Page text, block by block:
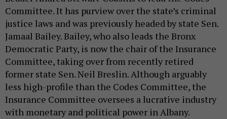
Committee. It has purview over the state’s criminal
justice laws and was previously headed by state Sen.
Jamaal Bailey. Bailey, who also leads the Bronx
Democratic Party, is now the chair of the Insurance
Committee, taking over from recently retired
former state Sen. Neil Breslin. Although arguably
less high-profile than the Codes Committee, the
Insurance Committee oversees a lucrative industry
with monetary and political power in Albany.